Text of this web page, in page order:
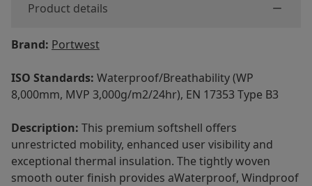
Product details
Brand: Portwest
ISO Standards: Waterproof/Breathability (WP
8,000mm, MVP 3,000g/m2/24hr), EN 17353 Type B3
Description: This premium softshell offers
unrestricted mobility, enhanced user visibility and
exceptional thermal insulation. The tightly woven
smooth outer finish provides aWaterproof, Windproof